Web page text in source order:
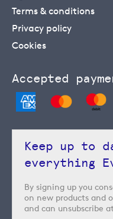
Terms & conditions
Privacy policy
Cookies
Accepted
Keep up to
everything
By signing up you
on new products and
and can unsubscribe